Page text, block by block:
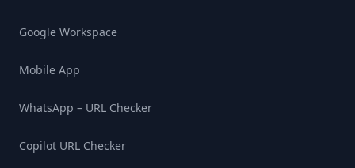
Google Workspace
Mobile App
WhatsApp – URL Checker
Copilot URL Checker